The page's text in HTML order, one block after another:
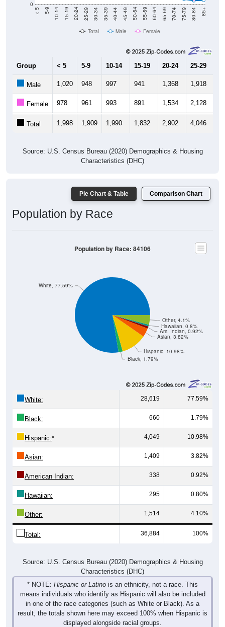
0
< 5 5-9 10-14 15-19 20-24 25-29 30-34 35-39 40-44 45-49 50-54 55-59 60-64 65-69 70-74 75-79 80-84 85+
Total Male Female
Group < 5 5-9 10-14 15-19 20-24 25-29
Male 1,020 948 997 941 1,368 1,918
Female 978 961 993 891 1,534 2,128
Total 1,998 1,909 1,990 1,832 2,902 4,046
Source: U.S. Census Bureau (2020) Demographics & Housing
Characteristics (DHC)
Pie Chart & Table Comparison Chart
Population by Race
Black, 1.79%
Hispanic, 10.98%
Asian, 3.82%
Am. Indian, 0.92%
Hawaiian, 0.8%
Other, 4.1%
White, 77.59%
Population by Race: 84106
White: 28,619 77.59%
Black: 660 1.79%
Hispanic:* 4,049 10.98%
Asian: 1,409 3.82%
American Indian: 338 0.92%
Hawaiian: 295 0.80%
Other: 1,514 4.10%
Total: 36,884 100%
Source: U.S. Census Bureau (2020) Demographics & Housing
Characteristics (DHC)
* NOTE: Hispanic or Latino is an ethnicity, not a race. This
means individuals who identify as Hispanic will also be included
in one of the race categories (such as White or Black). As a
result, the totals shown here may exceed 100% when Hispanic is
displayed alongside racial groups.